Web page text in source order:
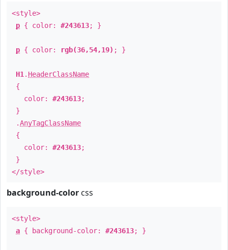
<style>
p { color: #243613; }
p { color: rgb(36,54,19) ; }
H1 . HeaderClassName
{
color: #243613;
}
.AnyTagClassName
{
color: #243613;
}
</style>
background-color css
<style>
a { background-color: #243613; }